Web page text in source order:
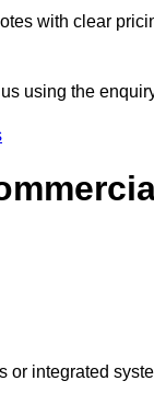
with clear
using the
or integrated